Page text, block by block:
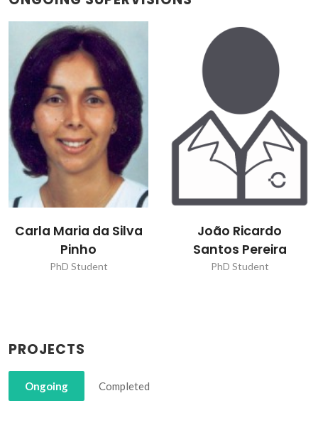
João Ricardo
Santos Pereira
PhD Student
Júlia Pissaia Matté
PhD Student
PROJECTS
Ongoing Completed